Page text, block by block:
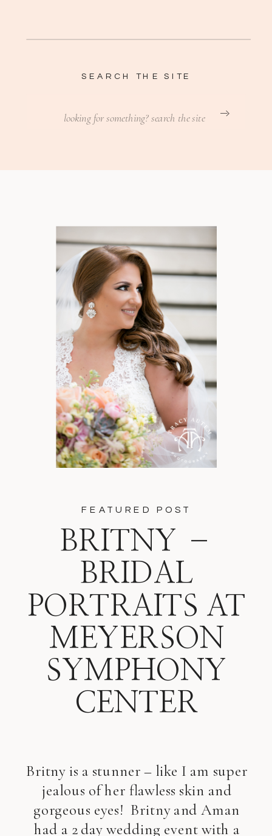
SEARCH THE SITE
Britny is a stunner – like I am super
jealous of her flawless skin and
gorgeous eyes! Britny and Aman
had a 2 day wedding event with a
BRITNY –
BRIDAL
PORTRAITS AT
MEYERSON
SYMPHONY
CENTER
FEATURED POST